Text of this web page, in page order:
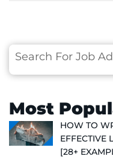
Search
Most
HOW TO
EFFECTIVE
[28+